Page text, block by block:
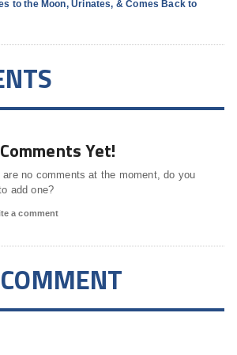
to the Moon, Urinates, & Comes Back to
Yet!
are no comments at the moment, do you
add one?
a comment